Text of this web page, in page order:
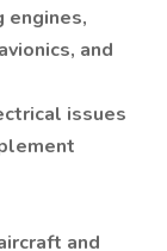
engines,
and
issues
and